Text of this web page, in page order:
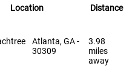
Location Distance
Atlanta, GA -
30309
3.98
miles
away